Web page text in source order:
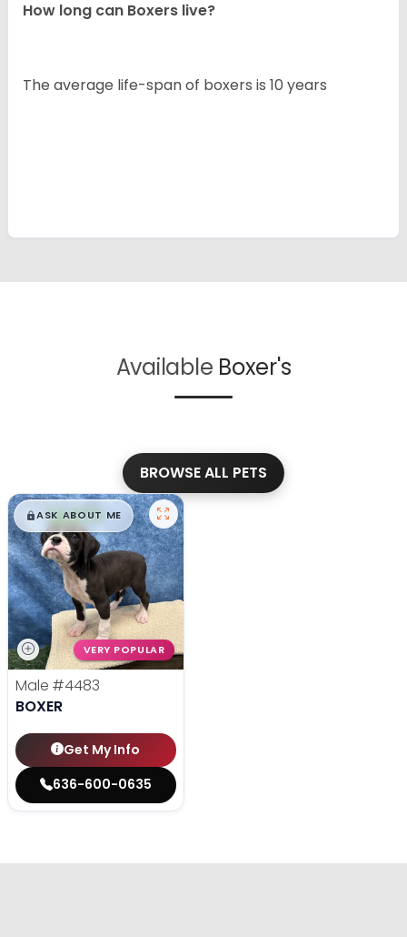
How long can Boxers live?
The average life-span of boxers is 10 years
Available Boxer's
BROWSE ALL PETS
$█,█99
ASK ABOUT ME
VERY POPULAR
Male #4483
BOXER
Get My Info
636-600-0635